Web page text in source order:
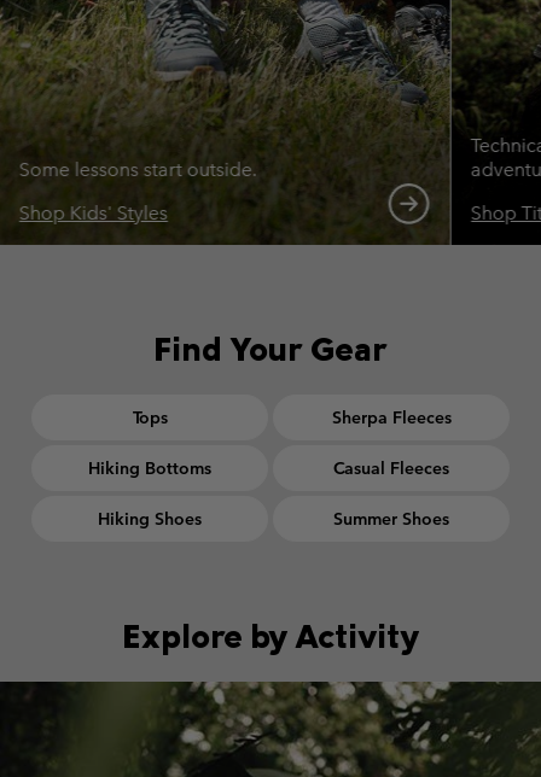
Some lessons start outside.
Shop Kids' Styles
Shop
Find Your Gear
Tops Sherpa Fleeces
Hiking Bottoms Casual Fleeces
Hiking Shoes Summer Shoes
Explore by Activity
Walking collection